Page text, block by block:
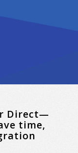
Direct—
time,